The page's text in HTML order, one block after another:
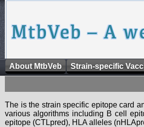
About MtbVeb Strain-specific
The is the strain specific epitope card
various algorithms including B cell
epitope (CTLpred), HLA alleles